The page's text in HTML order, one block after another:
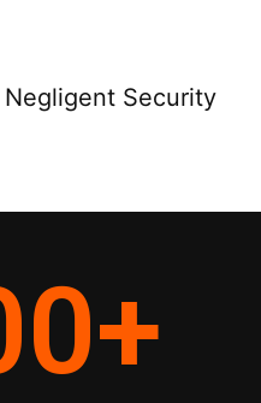
Security
+